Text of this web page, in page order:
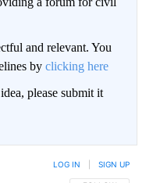
and relevant. You
by clicking here
please submit it
LOG IN SIGN UP